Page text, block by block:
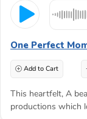
One Perfect
Add to Cart
This heartfelt, A
productions which